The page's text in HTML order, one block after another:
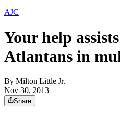
AJC
Your help
Atlantans in
By Milton Little Jr.
Nov 30, 2013
Share